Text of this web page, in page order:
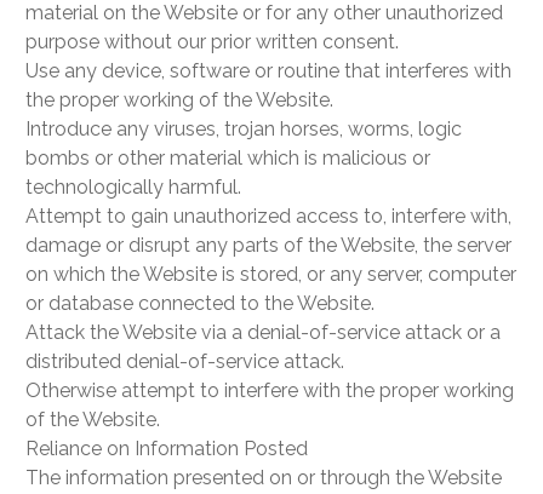
material on the Website or for any other unauthorized
purpose without our prior written consent.
Use any device, software or routine that interferes with
the proper working of the Website.
Introduce any viruses, trojan horses, worms, logic
bombs or other material which is malicious or
technologically harmful.
Attempt to gain unauthorized access to, interfere with,
damage or disrupt any parts of the Website, the server
on which the Website is stored, or any server, computer
or database connected to the Website.
Attack the Website via a denial-of-service attack or a
distributed denial-of-service attack.
Otherwise attempt to interfere with the proper working
of the Website.
Reliance on Information Posted
The information presented on or through the Website